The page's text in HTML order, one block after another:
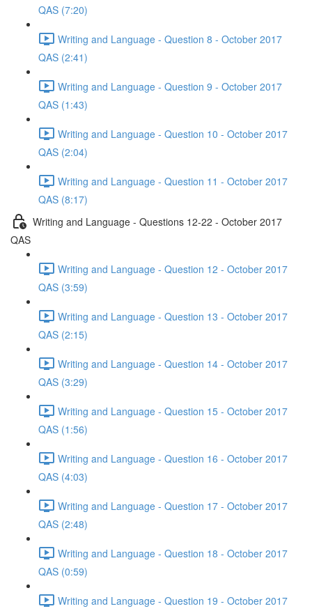
QAS (7:20)
Writing and Language - Question 8 - October 2017
QAS (2:41)
Writing and Language - Question 9 - October 2017
QAS (1:43)
Writing and Language - Question 10 - October 2017
QAS (2:04)
Writing and Language - Question 11 - October 2017
QAS (8:17)
Writing and Language - Questions 12-22 - October 2017
QAS
Writing and Language - Question 12 - October 2017
QAS (3:59)
Writing and Language - Question 13 - October 2017
QAS (2:15)
Writing and Language - Question 14 - October 2017
QAS (3:29)
Writing and Language - Question 15 - October 2017
QAS (1:56)
Writing and Language - Question 16 - October 2017
QAS (4:03)
Writing and Language - Question 17 - October 2017
QAS (2:48)
Writing and Language - Question 18 - October 2017
QAS (0:59)
Writing and Language - Question 19 - October 2017